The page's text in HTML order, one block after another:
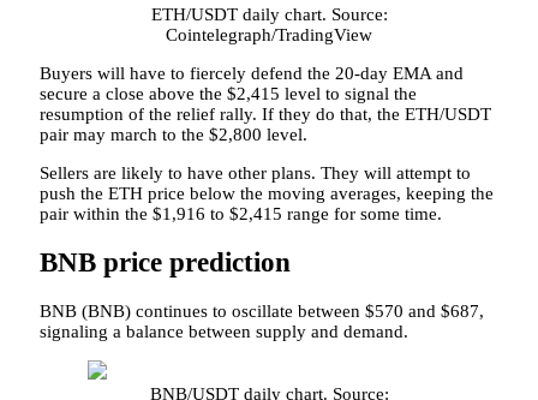
ETH/USDT daily chart. Source:
Cointelegraph/TradingView
Buyers will have to fiercely defend the 20-day EMA and
secure a close above the $2,415 level to signal the
resumption of the relief rally. If they do that, the ETH/USDT
pair may march to the $2,800 level.
Sellers are likely to have other plans. They will attempt to
push the ETH price below the moving averages, keeping the
pair within the $1,916 to $2,415 range for some time.
BNB price prediction
BNB (BNB) continues to oscillate between $570 and $687,
signaling a balance between supply and demand.
BNB/USDT daily chart. Source: